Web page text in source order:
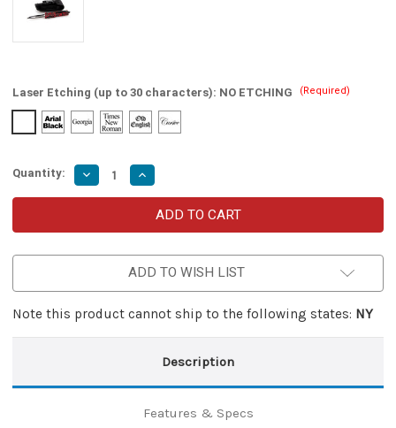
Laser Etching (up to 30 characters): NO ETCHING (Required)
Quantity: Decrease
Quantity
of
Miniature
Action
Automatic
Increase
Quantity
of
Despair
Factor
Miniature
Action
Automatic
ADD TO WISH LIST
Note this product cannot ship to the following states: NY
Description
Features & Specs